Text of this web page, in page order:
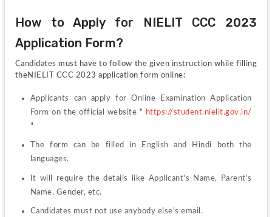
How to Apply for NIELIT CCC 2023
Application Form?
Candidates must have to follow the given instruction while filling
theNIELIT CCC 2023 application form online:
Applicants can apply for Online Examination Application
Form on the official website " https://student.nielit.gov.in/
"
The form can be filled in English and Hindi both the
languages.
It will require the details like Applicant's Name, Parent's
Name, Gender, etc.
Candidates must not use anybody else's email.